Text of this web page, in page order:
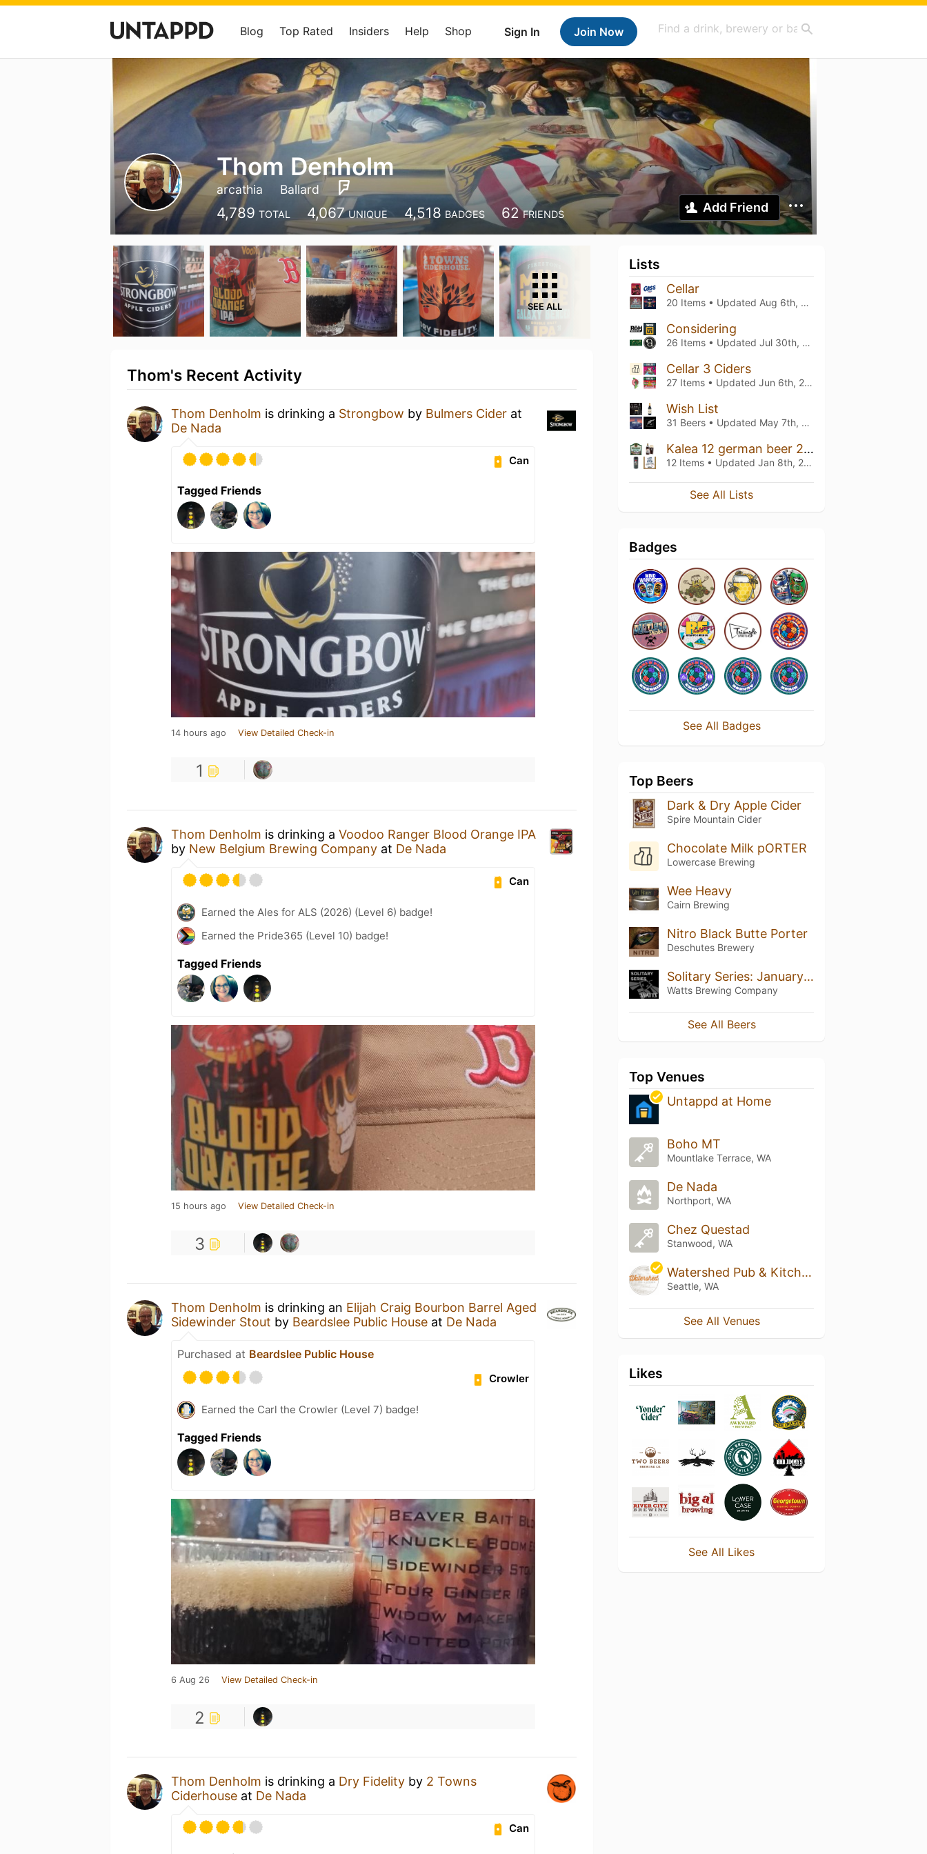
Sign In Join Now
Blog Top Rated Insiders Help Shop
Thom Denholm
arcathia Ballard
4,789 TOTAL 4,067 UNIQUE 4,518 BADGES 62 FRIENDS Add Friend
SEE ALL
Thom's Recent Activity
Thom Denholm is drinking a Strongbow by Bulmers Cider at
De Nada
Can
Tagged Friends
14 hours ago View Detailed Check-in
1
Thom Denholm is drinking a Voodoo Ranger Blood Orange IPA
by New Belgium Brewing Company at De Nada
Can
Earned the Ales for ALS (2026) (Level 6) badge!
Earned the Pride365 (Level 10) badge!
Tagged Friends
15 hours ago View Detailed Check-in
3
Thom Denholm is drinking an Elijah Craig Bourbon Barrel Aged
Sidewinder Stout by Beardslee Public House at De Nada
Purchased at Beardslee Public House
Crowler
Earned the Carl the Crowler (Level 7) badge!
Tagged Friends
6 Aug 26 View Detailed Check-in
2
Thom Denholm is drinking a Dry Fidelity by 2 Towns
Ciderhouse at De Nada
Can
Lists
Cellar
20 Items • Updated Aug 6th, 2026
Considering
26 Items • Updated Jul 30th, 2026
Cellar 3 Ciders
27 Items • Updated Jun 6th, 2026
Wish List
31 Beers • Updated May 7th, 2026
Kalea 12 german beer 2024
12 Items • Updated Jan 8th, 2025
See All Lists
Badges
See All Badges
Top Beers
Dark & Dry Apple Cider
Spire Mountain Cider
Chocolate Milk pORTER
Lowercase Brewing
Wee Heavy
Cairn Brewing
Nitro Black Butte Porter
Deschutes Brewery
Solitary Series: January 2024
Watts Brewing Company
See All Beers
Top Venues
Untappd at Home
Boho MT
Mountlake Terrace, WA
De Nada
Northport, WA
Chez Questad
Stanwood, WA
Watershed Pub & Kitchen
Seattle, WA
See All Venues
Likes
See All Likes